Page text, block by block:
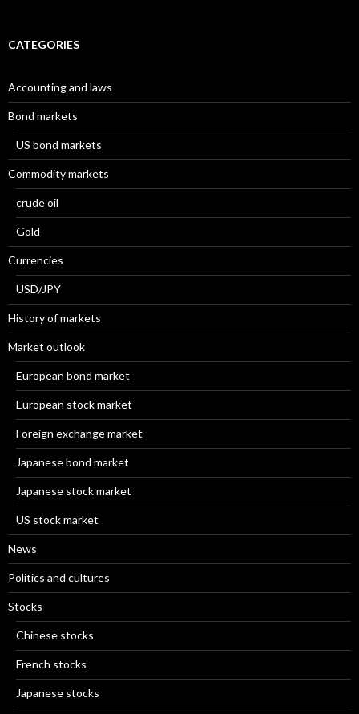
CATEGORIES
Accounting and laws
Bond markets
US bond markets
Commodity markets
crude oil
Gold
Currencies
USD/JPY
History of markets
Market outlook
European bond market
European stock market
Foreign exchange market
Japanese bond market
Japanese stock market
US stock market
News
Politics and cultures
Stocks
Chinese stocks
French stocks
Japanese stocks